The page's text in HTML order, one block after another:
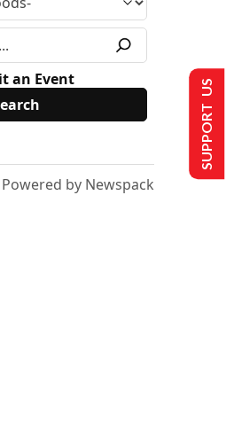
an Event
Powered by Newspack
SUPPORT US